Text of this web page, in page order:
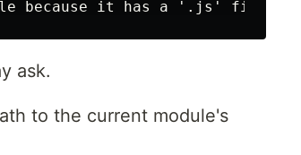
ask.
to the current module's